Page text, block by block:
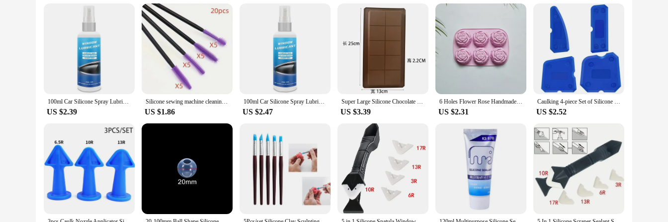
**Suitable for All Levels**
Whether you're a seasoned artisan or just starting out, this silicone mat is an essential tool for anyone involved in clay modeling. Its ease of use and cleaning make it a go-to choice for both
professional vendors and hobbyists. The mat's durability ensures that it will last through countless projects, making it a valuable addition to any art supply collection. Its compatibility with various clay
types and sizes makes it a versatile choice for a wide range of creative endeavors. With its non-stick surface and heat-resistant properties, this silicone mat is an indispensable tool for anyone looking to
elevate their clay modeling experience.
100ml Car Silicone Spray Lubricant Multi Surface Rubber Door Strip Softening Lubricant Vehicle Prevent Adhesion Lubricant Tools
US $2.39
Silicone sewing machine cleaning brush, reusable, for difficult to clean corners and gaps
US $1.86
100ml Car Silicone Spray Lubricant Multi Surface Rubber Door Strip Softening Lubricant Vehicle Prevent Adhesion Lubricant Tools
US $2.47
Super Large Silicone Chocolate Mold Sandwich Cake Food Grade Silicone Baking Mold Rectangular Chocolate Mould Baking Accessories
US $3.39
6 Holes Flower Rose Handmade Soap Candle Mold Silicone Cake Mold Bakeware Baking Dish Pan Muffin Mould Rose Ice Cube
US $2.31
Caulking 4-piece Set of Silicone Sealant Finishing Tools with Smooth Joints, Suitable for Bathrooms and Kitchens, Caulking Tools
US $2.52